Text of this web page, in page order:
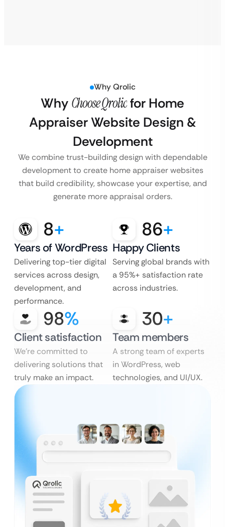
Why Qrolic
Why Choose Qrolicfor Home
Appraiser Website Design &
Development
We combine trust-building design with dependable
development to create home appraiser websites
that build credibility, showcase your expertise, and
generate more appraisal orders.
8+
Years of WordPress
Delivering top-tier digital
services across design,
development, and
performance.
86+
Happy Clients
Serving global brands with
a 95%+ satisfaction rate
across industries.
98%
Client satisfaction
We’re committed to
delivering solutions that
truly make an impact.
30+
Team members
A strong team of experts
in WordPress, web
technologies, and UI/UX.